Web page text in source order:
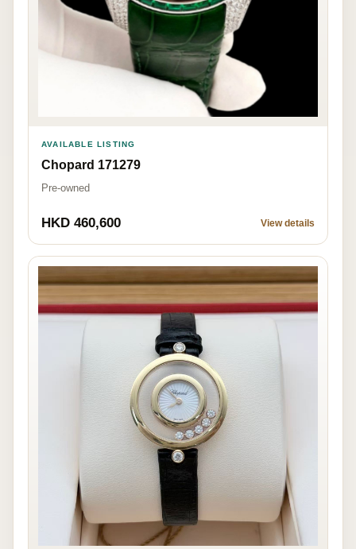
AVAILABLE LISTING
Chopard 171279
Pre-owned
HKD 460,600 View details